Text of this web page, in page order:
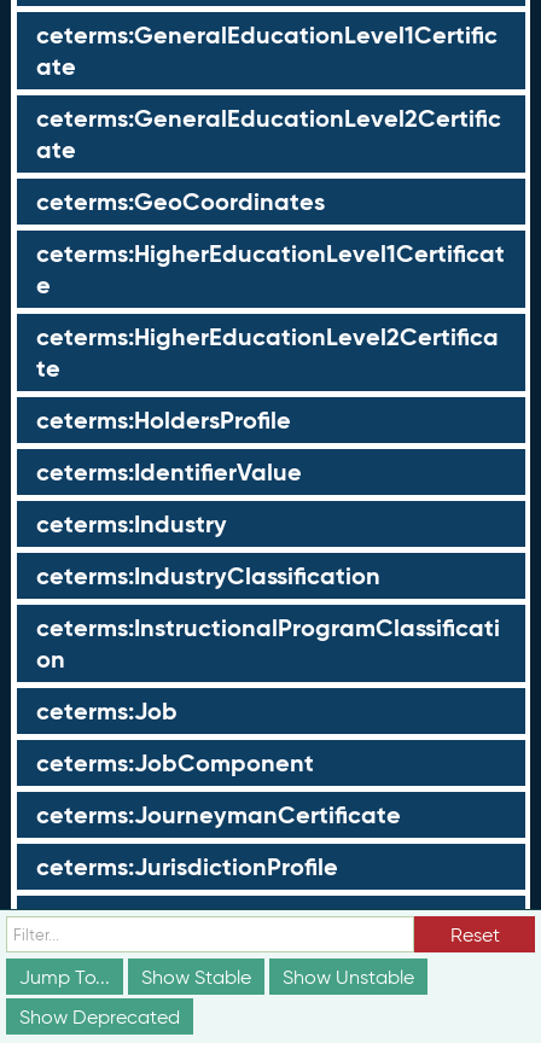
ceterms:GeneralEducationLevel1Certific
ate
ceterms:GeneralEducationLevel2Certific
ate
ceterms:GeoCoordinates
ceterms:HigherEducationLevel1Certificat
e
ceterms:HigherEducationLevel2Certifica
te
ceterms:HoldersProfile
ceterms:IdentifierValue
ceterms:Industry
ceterms:IndustryClassification
ceterms:InstructionalProgramClassificati
on
ceterms:Job
ceterms:JobComponent
ceterms:JourneymanCertificate
ceterms:JurisdictionProfile
ceterms:LearningOpportunity
ceterms:LearningOpportunityProfile
ceterms:LearningProgram
Reset
Jump To...
Show Stable
Show Unstable
Show Deprecated